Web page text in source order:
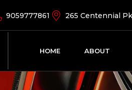
9059777861 265 Centennial
HOME ABOUT